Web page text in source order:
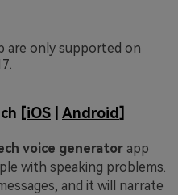
are only supported on
[iOS Android]
voice generator app
with speaking problems.
and it will narrate